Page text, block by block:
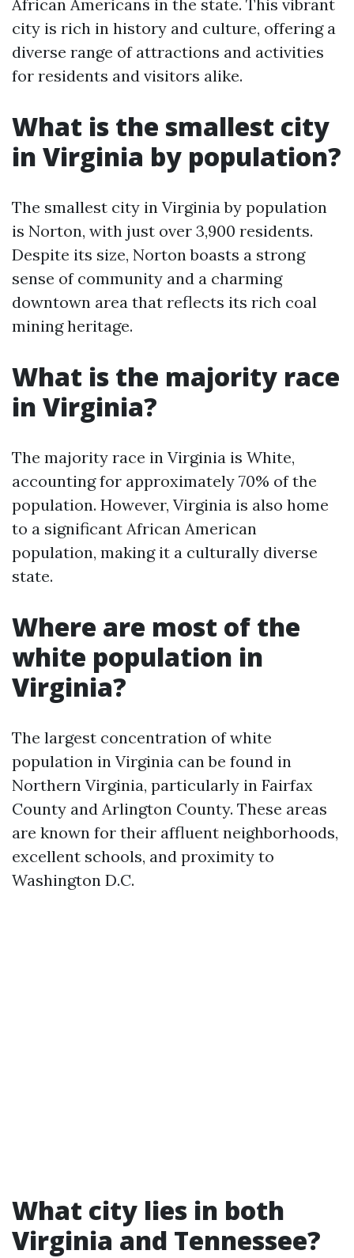
African Americans in the state. This vibrant
city is rich in history and culture, offering a
diverse range of attractions and activities
for residents and visitors alike.
What is the smallest city
in Virginia by population?
The smallest city in Virginia by population
is Norton, with just over 3,900 residents.
Despite its size, Norton boasts a strong
sense of community and a charming
downtown area that reflects its rich coal
mining heritage.
What is the majority race
in Virginia?
The majority race in Virginia is White,
accounting for approximately 70% of the
population. However, Virginia is also home
to a significant African American
population, making it a culturally diverse
state.
Where are most of the
white population in
Virginia?
The largest concentration of white
population in Virginia can be found in
Northern Virginia, particularly in Fairfax
County and Arlington County. These areas
are known for their affluent neighborhoods,
excellent schools, and proximity to
Washington D.C.
What city lies in both
Virginia and Tennessee?